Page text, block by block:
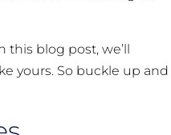
blog post, we’ll
yours. So buckle up and